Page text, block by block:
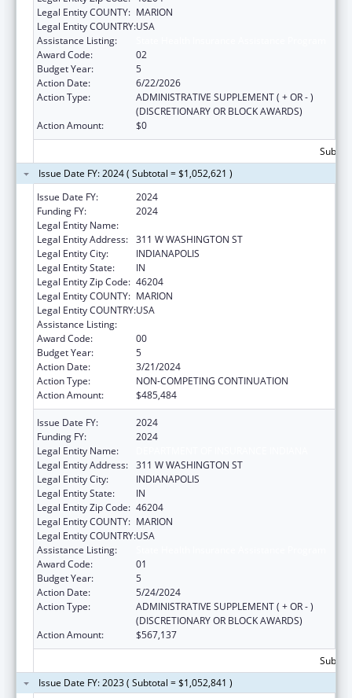
Legal Entity COUNTY: MARION
Legal Entity COUNTRY:USA
Assistance Listing:
Award Code:
02
Budget Year:
5
Action Date:
6/22/2026
Action Type:
ADMINISTRATIVE SUPPLEMENT ( + OR - )
(DISCRETIONARY OR BLOCK AWARDS)
Action Amount:
$0
Issue Date FY: 2024 ( Subtotal = $1,052,621 )
Issue Date FY:
2024
Funding FY:
2024
Legal Entity Name:
Legal Entity Address: 311 W WASHINGTON ST
Legal Entity City:
INDIANAPOLIS
Legal Entity State:
IN
Legal Entity Zip Code: 46204
Legal Entity COUNTY: MARION
Legal Entity COUNTRY:USA
Assistance Listing:
Award Code:
00
Budget Year:
5
Action Date:
3/21/2024
Action Type:
NON-COMPETING CONTINUATION
Action Amount:
$485,484
Issue Date FY:
2024
Funding FY:
2024
Legal Entity Name:
Legal Entity Address: 311 W WASHINGTON ST
Legal Entity City:
INDIANAPOLIS
Legal Entity State:
IN
Legal Entity Zip Code: 46204
Legal Entity COUNTY: MARION
Legal Entity COUNTRY:USA
Assistance Listing:
Award Code:
01
Budget Year:
5
Action Date:
5/24/2024
Action Type:
ADMINISTRATIVE SUPPLEMENT ( + OR - )
(DISCRETIONARY OR BLOCK AWARDS)
Action Amount:
$567,137
Issue Date FY: 2023 ( Subtotal = $1,052,841 )